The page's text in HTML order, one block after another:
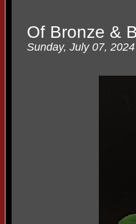
Of Bronze &
Sunday, July 07, 2024